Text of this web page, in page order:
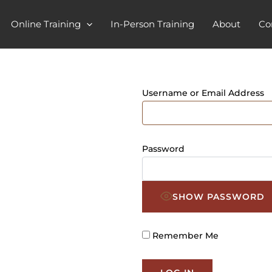
Online Training In-Person Training About
Username or Email Address
Password
SHOW PASSWORD
Remember Me